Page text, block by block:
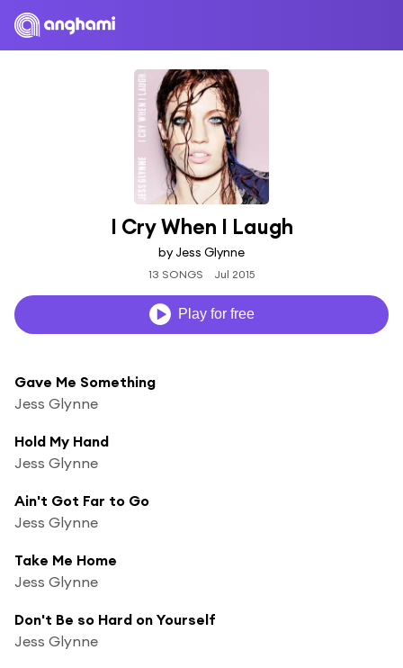
I Cry When I Laugh
by Jess Glynne
13 SONGS Jul 2015
Play for free
Gave Me Something
Jess Glynne
Hold My Hand
Jess Glynne
Ain't Got Far to Go
Jess Glynne
Take Me Home
Jess Glynne
Don't Be so Hard on Yourself
Jess Glynne